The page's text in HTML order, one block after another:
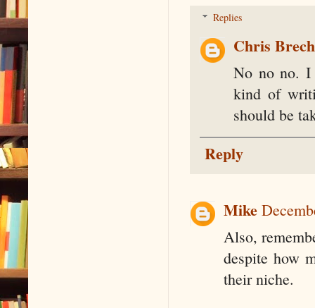
Replies
Chris
No no no. I
kind of
should be
Reply
Mike
Also,
despite how
their niche.